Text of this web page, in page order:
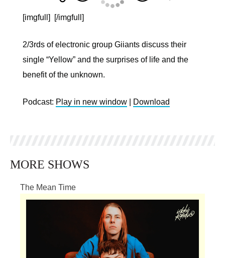
[imgfull] [/imgfull]
2/3rds of electronic group Giiants discuss their
single “Yellow” and the surprises of life and the
benefit of the unknown.
Podcast: Play in new window Download
MORE SHOWS
The Mean Time